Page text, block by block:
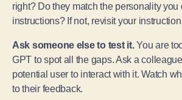
right? Do they match the personality you
instructions? If not, revisit your
Ask someone else to test it.You are
GPT to spot all the gaps. Ask a
potential user to interact with it. Watch
to their feedback.